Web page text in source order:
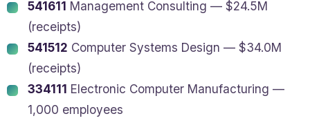
541611 Management Consulting — $24.5M
(receipts)
541512 Computer Systems Design — $34.0M
(receipts)
334111 Electronic Computer Manufacturing —
1,000 employees